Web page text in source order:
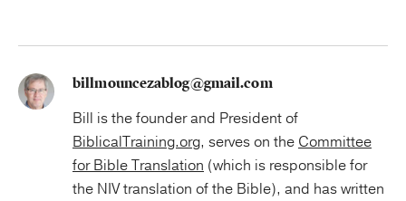
billmouncezablog@gmail.com
Bill is the founder and President of
BiblicalTraining.org, serves on the Committee
for Bible Translation (which is responsible for
the NIV translation of the Bible), and has written